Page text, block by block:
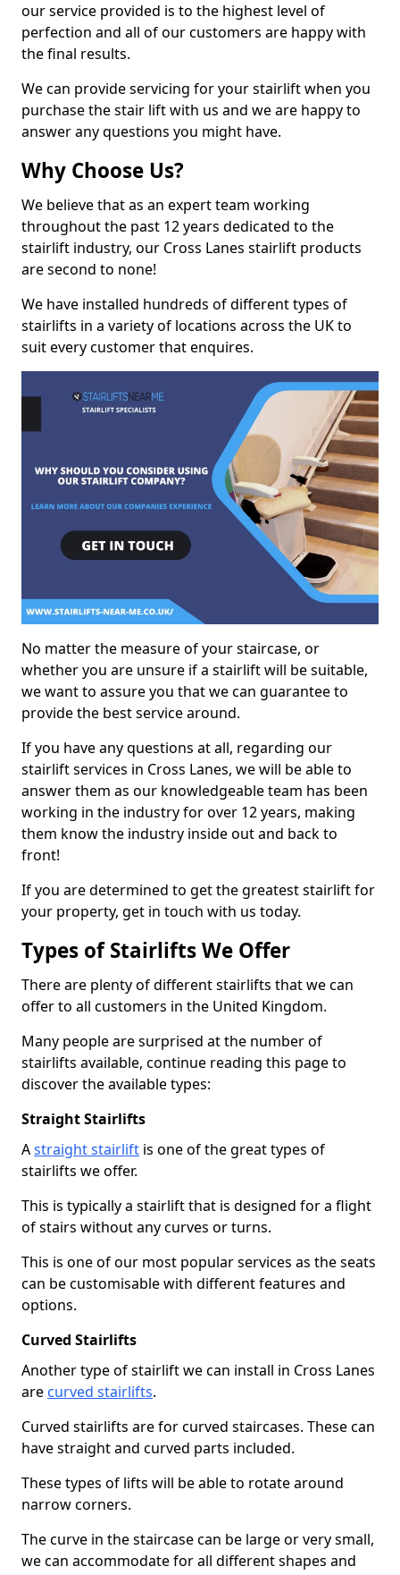
our service provided is to the highest level of
perfection and all of our customers are happy with
the final results.
We can provide servicing for your stairlift when you
purchase the stair lift with us and we are happy to
answer any questions you might have.
Why Choose Us?
We believe that as an expert team working
throughout the past 12 years dedicated to the
stairlift industry, our Cross Lanes stairlift products
are second to none!
We have installed hundreds of different types of
stairlifts in a variety of locations across the UK to
suit every customer that enquires.
No matter the measure of your staircase, or
whether you are unsure if a stairlift will be suitable,
we want to assure you that we can guarantee to
provide the best service around.
If you have any questions at all, regarding our
stairlift services in Cross Lanes, we will be able to
answer them as our knowledgeable team has been
working in the industry for over 12 years, making
them know the industry inside out and back to
front!
If you are determined to get the greatest stairlift for
your property, get in touch with us today.
Types of Stairlifts We Offer
There are plenty of different stairlifts that we can
offer to all customers in the United Kingdom.
Many people are surprised at the number of
stairlifts available, continue reading this page to
discover the available types:
Straight Stairlifts
Astraight stairlift is one of the great types of
stairlifts we offer.
This is typically a stairlift that is designed for a flight
of stairs without any curves or turns.
This is one of our most popular services as the seats
can be customisable with different features and
options.
Curved Stairlifts
Another type of stairlift we can install in Cross Lanes
are curved stairlifts.
Curved stairlifts are for curved staircases. These can
have straight and curved parts included.
These types of lifts will be able to rotate around
narrow corners.
The curve in the staircase can be large or very small,
we can accommodate for all different shapes and